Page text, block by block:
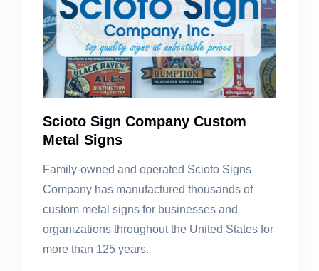
Scioto Sign Company Custom
Metal Signs
Family-owned and operated Scioto Signs
Company has manufactured thousands of
custom metal signs for businesses and
organizations throughout the United States for
more than 125 years.